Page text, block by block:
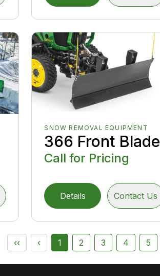
SNOW REMOVAL EQUIPMENT
366 Front Blade
Call for Pricing
Details Contact Us
‹‹ ‹ 1 2 3 4 5